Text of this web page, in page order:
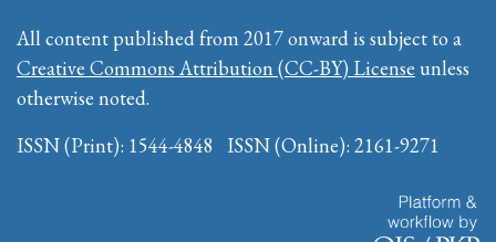
All content published from 2017 onward is subject to a
Creative Commons Attribution (CC-BY) License unless
otherwise noted.
ISSN (Print): 1544-4848 ISSN (Online): 2161-9271